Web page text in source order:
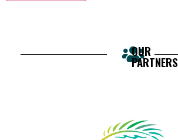
OUR
PARTNERS